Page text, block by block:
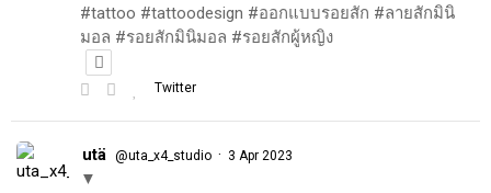
#tattoo #tattoodesign #ออกแบบรอยสัก #ลายสักมินิ
มอล #รอยสักมินิมอล #รอยสักผู้หญิง
Twitter
utä @uta_x4_studio · 3 Apr 2023
▼